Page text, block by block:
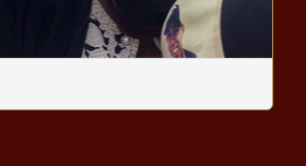
Report: Corporations can take steps
to improve economy
Most tax rates in Snohomish County